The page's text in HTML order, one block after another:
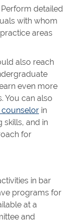
detailed
with whom
areas
also reach
even more
You can also
counselor in
and in
for
in bar
programs for
at a
and